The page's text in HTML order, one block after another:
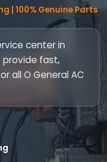
| 100% Genuine Parts
center in
provide fast,
all O General AC